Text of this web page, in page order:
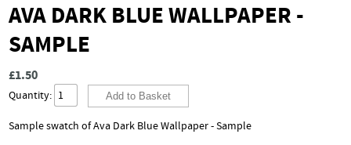
AVA DARK BLUE WALLPAPER -
SAMPLE
£1.50
Quantity:
Sample swatch of Ava Dark Blue Wallpaper - Sample